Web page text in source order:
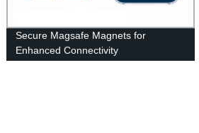
Secure Magsafe Magnets for
Enhanced Connectivity